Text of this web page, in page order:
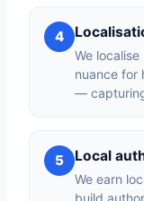
4
We
nuance for
—
5 Local
We earn
build